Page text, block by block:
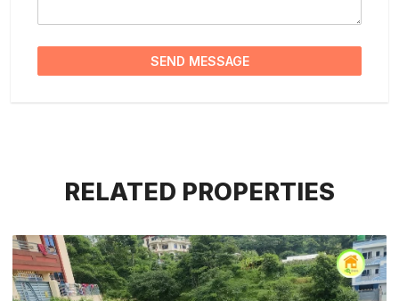
SEND MESSAGE
RELATED PROPERTIES